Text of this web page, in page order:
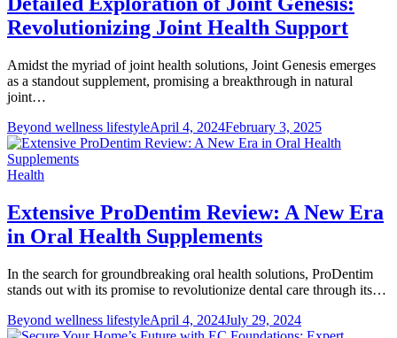
Revolutionizing Joint Health Support
Amidst the myriad of joint health solutions, Joint Genesis emerges
as a standout supplement, promising a breakthrough in natural
joint…
Beyond wellness lifestyleApril 4, 2024February 3, 2025
Health
Extensive ProDentim Review: A New Era
in Oral Health Supplements
In the search for groundbreaking oral health solutions, ProDentim
stands out with its promise to revolutionize dental care through its…
Beyond wellness lifestyleApril 4, 2024July 29, 2024